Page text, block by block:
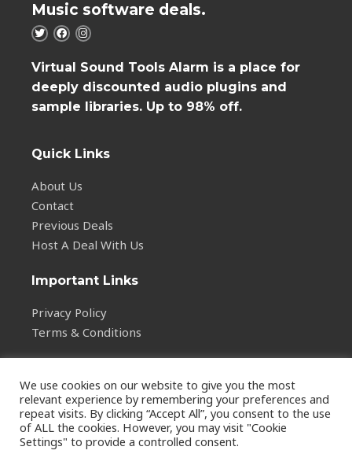
Music software deals.
Virtual Sound Tools Alarm is a place for
deeply discounted audio plugins and
sample libraries. Up to 98% off.
Quick Links
About Us
Contact
Previous Deals
Host A Deal With Us
Important Links
Privacy Policy
Terms & Conditions
Copyright © 2026
We use cookies on our website to give you the most
relevant experience by remembering your preferences and
repeat visits. By clicking “Accept All”, you consent to the use
of ALL the cookies. However, you may visit "Cookie
Settings" to provide a controlled consent.